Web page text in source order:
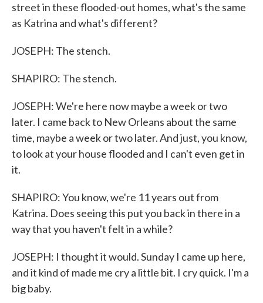
street in these flooded-out homes, what's the same
as Katrina and what's different?
JOSEPH: The stench.
SHAPIRO: The stench.
JOSEPH: We're here now maybe a week or two
later. I came back to New Orleans about the same
time, maybe a week or two later. And just, you know,
to look at your house flooded and I can't even get in
it.
SHAPIRO: You know, we're 11 years out from
Katrina. Does seeing this put you back in there in a
way that you haven't felt in a while?
JOSEPH: I thought it would. Sunday I came up here,
and it kind of made me cry a little bit. I cry quick. I'm a
big baby.